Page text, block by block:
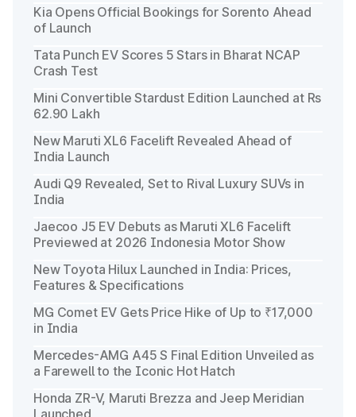
Kia Opens Official Bookings for Sorento Ahead
of Launch
Tata Punch EV Scores 5 Stars in Bharat NCAP
Crash Test
Mini Convertible Stardust Edition Launched at Rs
62.90 Lakh
New Maruti XL6 Facelift Revealed Ahead of
India Launch
Audi Q9 Revealed, Set to Rival Luxury SUVs in
India
Jaecoo J5 EV Debuts as Maruti XL6 Facelift
Previewed at 2026 Indonesia Motor Show
New Toyota Hilux Launched in India: Prices,
Features & Specifications
MG Comet EV Gets Price Hike of Up to ₹17,000
in India
Mercedes-AMG A45 S Final Edition Unveiled as
a Farewell to the Iconic Hot Hatch
Honda ZR-V, Maruti Brezza and Jeep Meridian
Launched